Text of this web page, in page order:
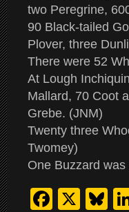
two Peregrine,
90 Black-tailed
Plover, three
There were 52
At Lough
Mallard, 70 Coot
Grebe. (JNM)
Twenty three
Twomey)
One Buzzard
X